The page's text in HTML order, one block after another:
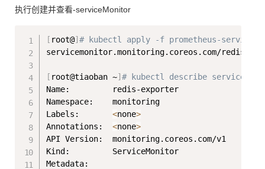
执行创建并查看-serviceMonitor
[ root@]# kubectl apply -f prometheus-
servicemonitor.monitoring.coreos.com/redis-
[ root@tiaoban ~]# kubectl describe
Name:         redis-exporter
Namespace:    monitoring
Labels: <none>
Annotations: <none>
API Version:  monitoring.coreos.com/v1
Kind:         ServiceMonitor
Metadata: